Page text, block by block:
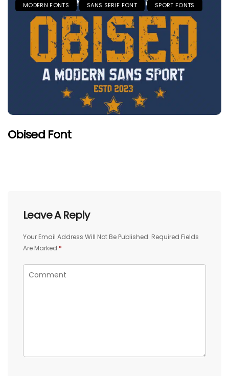
MODERN FONTS SANS SERIF FONT SPORT FONTS
Obised Font
Leave A Reply
Your Email Address Will Not Be Published. Required Fields
Are Marked *